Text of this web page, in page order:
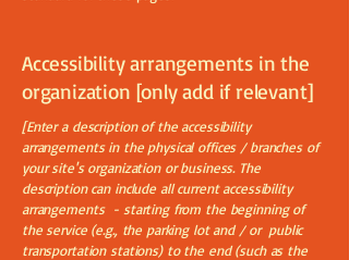
Accessibility arrangements in the
organization [only add if relevant]
[Enter a description of the accessibility
arrangements in the physical offices / branches of
your site's organization or business. The
description can include all current accessibility
arrangements - starting from the beginning of
the service (e.g., the parking lot and / or public
transportation stations) to the end (such as the